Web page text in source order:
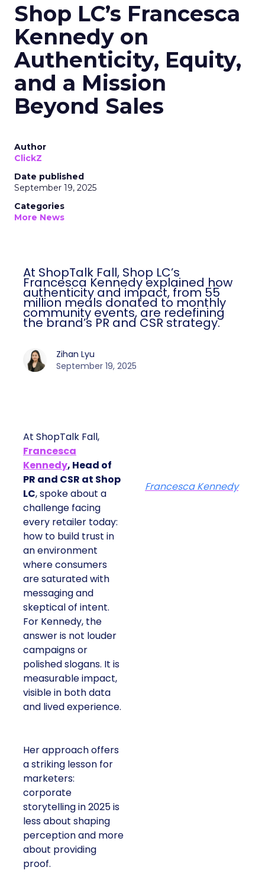
Shop LC’s Francesca
Kennedy on
Authenticity, Equity,
and a Mission
Beyond Sales
Author
ClickZ
Date published
September 19, 2025
Categories
More News
At ShopTalk Fall, Shop LC’s
Francesca Kennedy explained how
authenticity and impact, from 55
million meals donated to monthly
community events, are redefining
the brand’s PR and CSR strategy.
Zihan Lyu
September 19, 2025
At ShopTalk Fall,
Francesca
Kennedy, Head of
PR and CSR at Shop
LC, spoke about a
challenge facing
every retailer today:
how to build trust in
an environment
where consumers
are saturated with
messaging and
skeptical of intent.
For Kennedy, the
answer is not louder
campaigns or
polished slogans. It is
measurable impact,
visible in both data
and lived experience.
Her approach offers
a striking lesson for
marketers:
corporate
storytelling in 2025 is
less about shaping
perception and more
about providing
proof.
Francesca Kennedy